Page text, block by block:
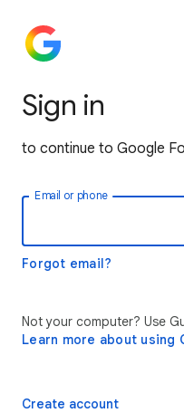
Sign in
to continue to Google
Email or phone
Forgot email?
Not your computer? Use
Learn more about using
Create account